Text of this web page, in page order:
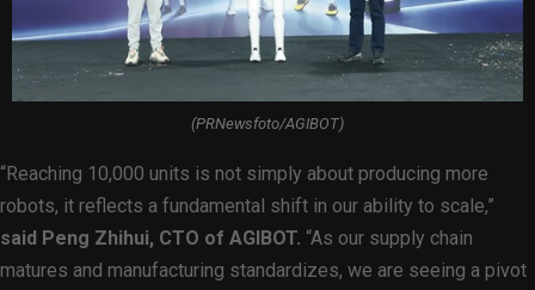
(PRNewsfoto/AGIBOT)
“Reaching 10,000 units is not simply about producing more
robots, it reflects a fundamental shift in our ability to scale,”
said Peng Zhihui, CTO of AGIBOT. “As our supply chain
matures and manufacturing standardizes, we are seeing a pivot